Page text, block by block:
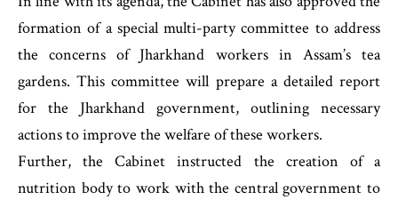
formation of a special multi-party committee to address
the concerns of Jharkhand workers in Assam’s tea
gardens. This committee will prepare a detailed report
for the Jharkhand government, outlining necessary
actions to improve the welfare of these workers.
Further, the Cabinet instructed the creation of a
nutrition body to work with the central government to